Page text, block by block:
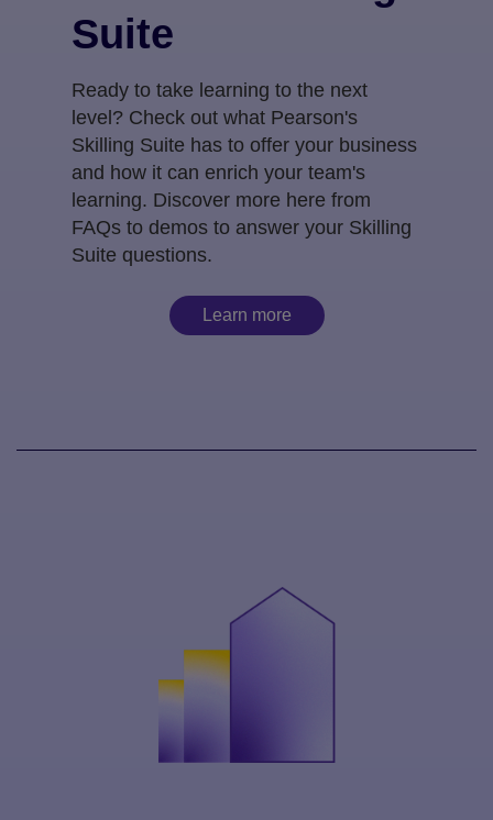
Suite
Ready to take learning to the next
level? Check out what Pearson's
Skilling Suite has to offer your business
and how it can enrich your team's
learning. Discover more here from
FAQs to demos to answer your Skilling
Suite questions.
Learn more